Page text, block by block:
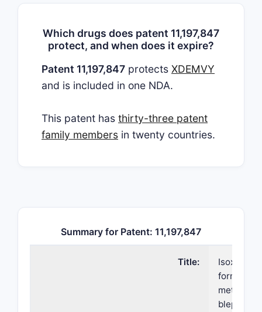
Which drugs does patent 11,197,847
protect, and when does it expire?
Patent 11,197,847 protects XDEMVY
and is included in one NDA.
This patent has thirty-three patent
family members in twenty countries.
Summary for Patent: 11,197,847
Title:
methods